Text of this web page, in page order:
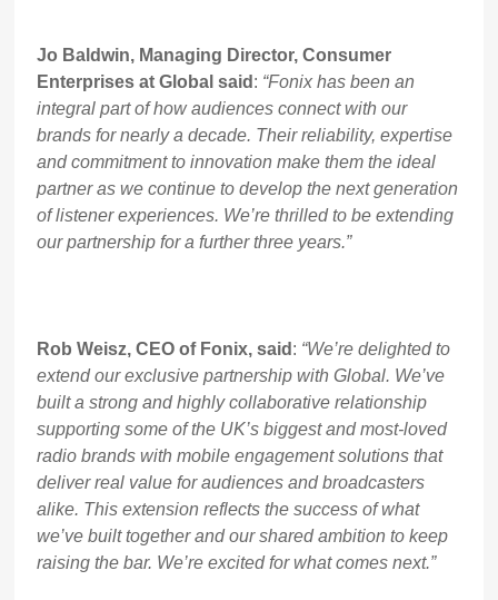
Jo Baldwin, Managing Director, Consumer
Enterprises at Global said : “Fonix has been an
integral part of how audiences connect with our
brands for nearly a decade. Their reliability, expertise
and commitment to innovation make them the ideal
partner as we continue to develop the next generation
of listener experiences. We’re thrilled to be extending
our partnership for a further three years.”
Rob Weisz, CEO of Fonix, said : “We’re delighted to
extend our exclusive partnership with Global. We’ve
built a strong and highly collaborative relationship
supporting some of the UK’s biggest and most-loved
radio brands with mobile engagement solutions that
deliver real value for audiences and broadcasters
alike. This extension reflects the success of what
we’ve built together and our shared ambition to keep
raising the bar. We’re excited for what comes next.”